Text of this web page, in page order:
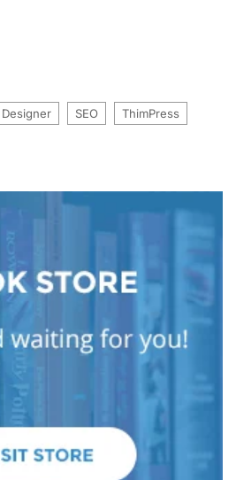
Designer SEO ThimPress